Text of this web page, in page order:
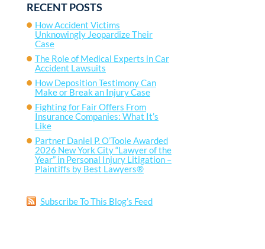
RECENT POSTS
How Accident Victims
Unknowingly Jeopardize Their
Case
The Role of Medical Experts in Car
Accident Lawsuits
How Deposition Testimony Can
Make or Break an Injury Case
Fighting for Fair Offers From
Insurance Companies: What It’s
Like
Partner Daniel P. O’Toole Awarded
2026 New York City “Lawyer of the
Year” in Personal Injury Litigation –
Plaintiffs by Best Lawyers®
Subscribe To This Blog’s Feed